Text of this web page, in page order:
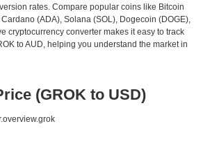
rates. Compare popular coins like Bitcoin
(ADA), Solana (SOL), Dogecoin (DOGE),
cryptocurrency converter makes it easy to track
to AUD, helping you understand the market in
(GROK to USD)